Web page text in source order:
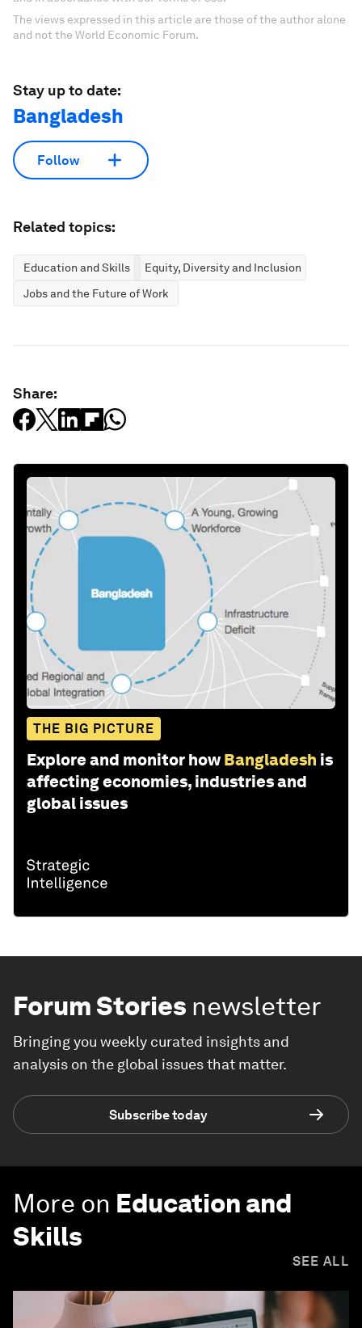
The views expressed in this article are those of the author alone
and not the World Economic Forum.
Stay up to date:
Bangladesh
Follow
Related topics:
Education and Skills
Equity, Diversity and Inclusion
Jobs and the Future of Work
Share:
THE BIG PICTURE
Explore and monitor how Bangladesh is
affecting economies, industries and
global issues
Forum Stories newsletter
Bringing you weekly curated insights and
analysis on the global issues that matter.
Subscribe today
More on Education and
Skills
SEE ALL